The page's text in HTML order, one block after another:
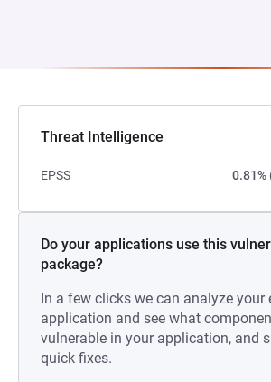
Threat Intelligence
EPSS 0.81%
Do your applications use this
package?
In a few clicks we can analyze your
application and see what
vulnerable in your application, and
quick fixes.